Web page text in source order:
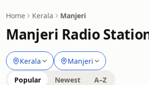
Home Kerala Manjeri
Manjeri Radio
Kerala Manjeri
Popular Newest A–Z